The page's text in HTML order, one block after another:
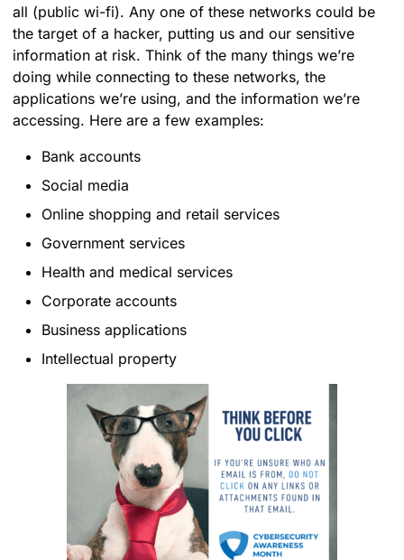
all (public wi-fi). Any one of these networks could be
the target of a hacker, putting us and our sensitive
information at risk. Think of the many things we’re
doing while connecting to these networks, the
applications we’re using, and the information we’re
accessing. Here are a few examples:
Bank accounts
Social media
Online shopping and retail services
Government services
Health and medical services
Corporate accounts
Business applications
Intellectual property